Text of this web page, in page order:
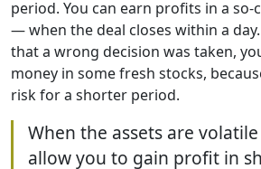
period. You can earn profits in a
— when the deal closes within a
that a wrong decision was taken,
money in some fresh stocks,
risk for a shorter period.
When the assets are
allow you to gain profit in